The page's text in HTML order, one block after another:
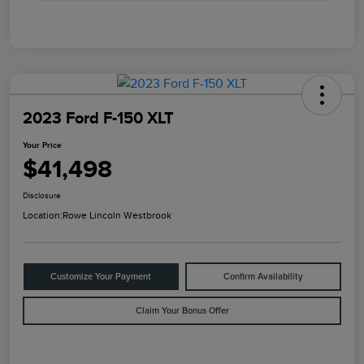
2023 Ford F-150 XLT
Your Price
$41,498
Disclosure
Location:Rowe Lincoln Westbrook
Customize Your Payment Confirm Availability
Claim Your Bonus Offer